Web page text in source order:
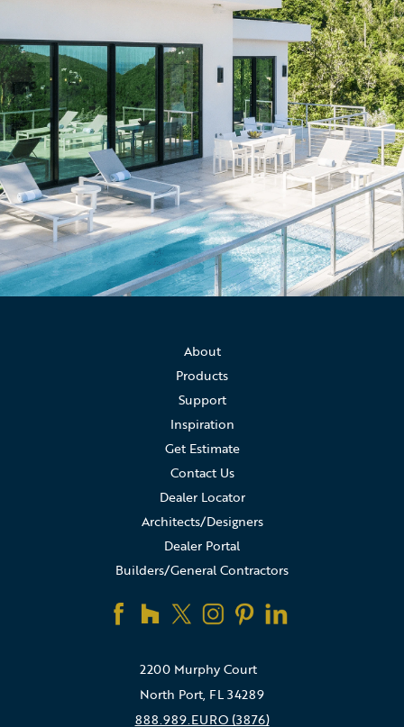
2200 Murphy Court
North Port, FL 34289
888.989.EURO (3876)
About
Products
Support
Inspiration
Get Estimate
Contact Us
Dealer Locator
Architects/Designers
Dealer Portal
Builders/General Contractors